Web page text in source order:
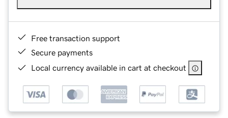
Free transaction support
Secure payments
Local currency available in cart at checkout